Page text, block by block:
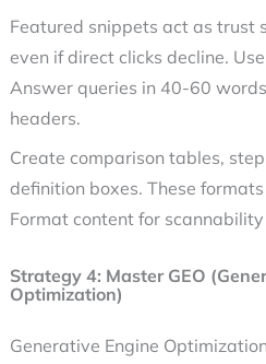
Featured snippets act as trust
even if direct clicks decline.
Answer queries in 40-60
headers.
Create comparison tables,
definition boxes. These
Format content for
Strategy 4: Master GEO
Optimization)
Generative Engine